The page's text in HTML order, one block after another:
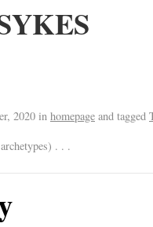
2020 in homepage and tagged
. . .